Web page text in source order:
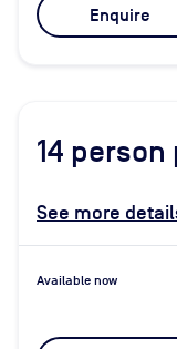
Enquire
14 person
See more
Available now